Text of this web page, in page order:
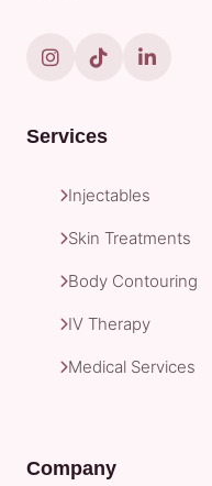
Services
Injectables
Skin Treatments
Body Contouring
IV Therapy
Medical Services
Company